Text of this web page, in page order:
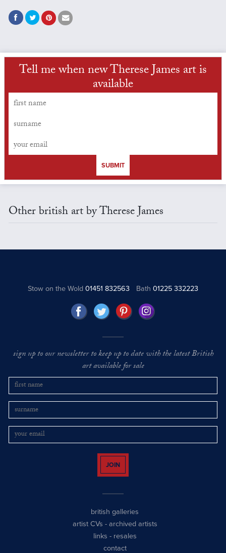
Tell me when new Therese James art is
available
SUBMIT
Other british art by Therese James
Stow on the Wold01451 832563 Bath 01225 332223
sign up to our newsletter to keep up to date with the latest British
art available for sale
JOIN
british galleries
artist CVs - archived artists
links - resales
contact